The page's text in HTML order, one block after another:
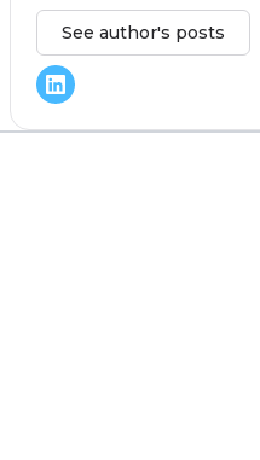
See author's posts